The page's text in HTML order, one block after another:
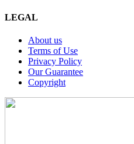
LEGAL
About us
Terms of Use
Privacy Policy
Our Guarantee
Copyright